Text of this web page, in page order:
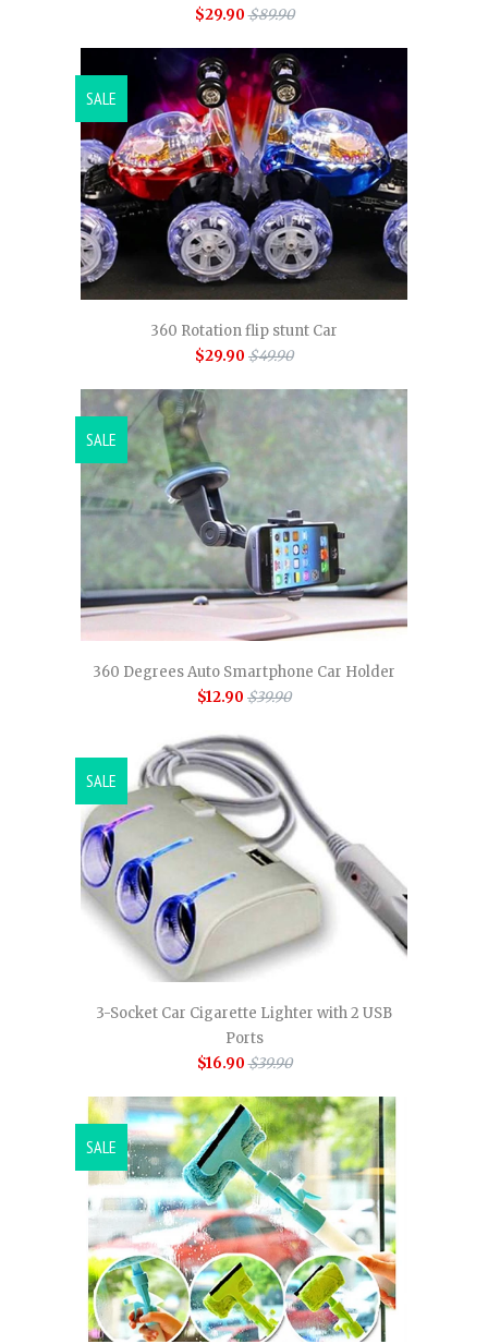
$29.90 $89.90
360 Rotation flip stunt Car
$29.90 $49.90
SALE
360 Degrees Auto Smartphone Car Holder
$12.90 $39.90
SALE
3-Socket Car Cigarette Lighter with 2 USB
Ports
$16.90 $39.90
SALE
SALE